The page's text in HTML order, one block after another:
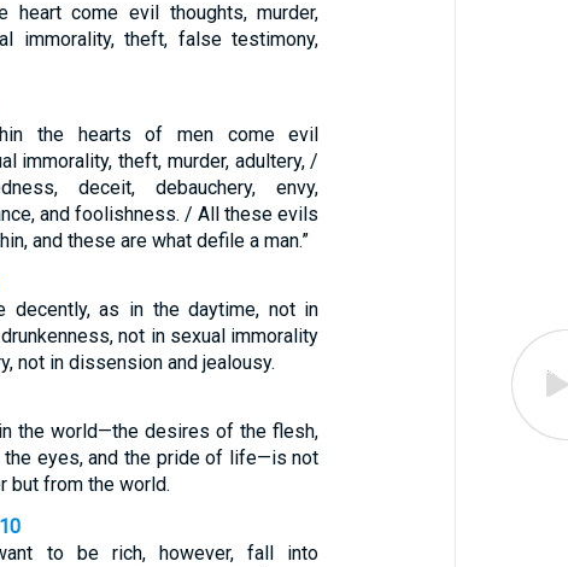
heart come evil thoughts, murder,
immorality, theft, false testimony,
the hearts of men come evil
immorality, theft, murder, adultery, /
deceit, debauchery, envy,
and foolishness. / All these evils
and these are what defile a man.”
decently, as in the daytime, not in
not in sexual immorality
not in dissension and jealousy.
the world—the desires of the flesh,
eyes, and the pride of life—is not
but from the world.
to be rich, however, fall into